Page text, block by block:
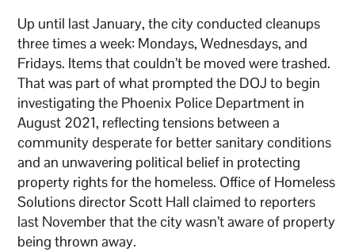
Up until last January, the city conducted cleanups
three times a week: Mondays, Wednesdays, and
Fridays. Items that couldn’t be moved were trashed.
That was part of what prompted the DOJ to begin
investigating the Phoenix Police Department in
August 2021, reflecting tensions between a
community desperate for better sanitary conditions
and an unwavering political belief in protecting
property rights for the homeless. Office of Homeless
Solutions director Scott Hall claimed to reporters
last November that the city wasn’t aware of property
being thrown away.